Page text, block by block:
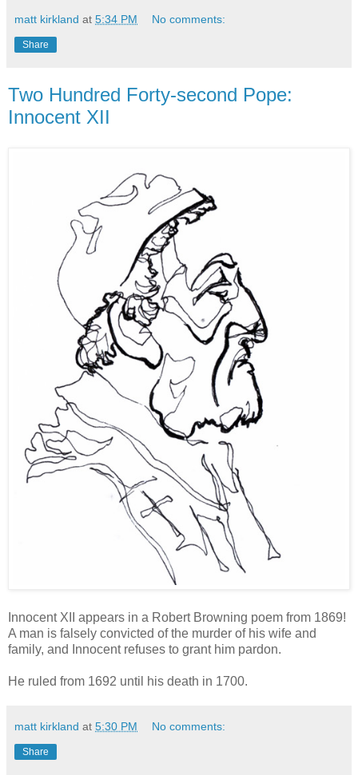
matt kirkland at 5:34 PM No comments:
Share
Two Hundred Forty-second Pope:
Innocent XII
Innocent XII appears in a Robert Browning poem from 1869!
A man is falsely convicted of the murder of his wife and
family, and Innocent refuses to grant him pardon.
He ruled from 1692 until his death in 1700.
matt kirkland at 5:30 PM No comments:
Share